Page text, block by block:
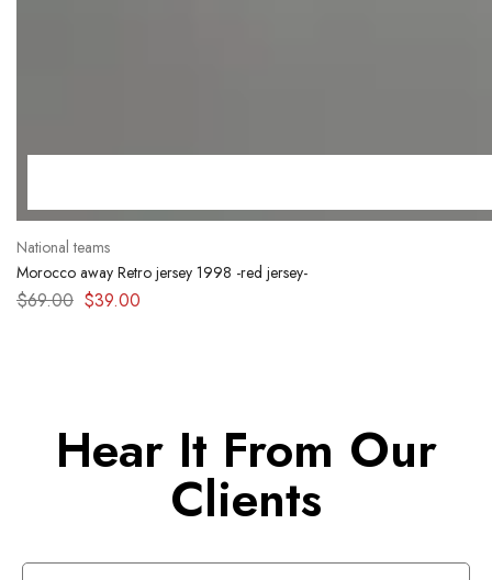
National teams
Morocco away Retro jersey 1998 -red jersey-
$69.00 $39.00
Hear It From Our
Clients